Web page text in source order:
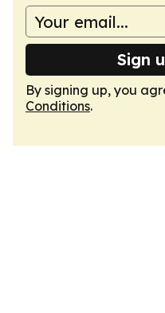
Sign
By signing up, you
Conditions.